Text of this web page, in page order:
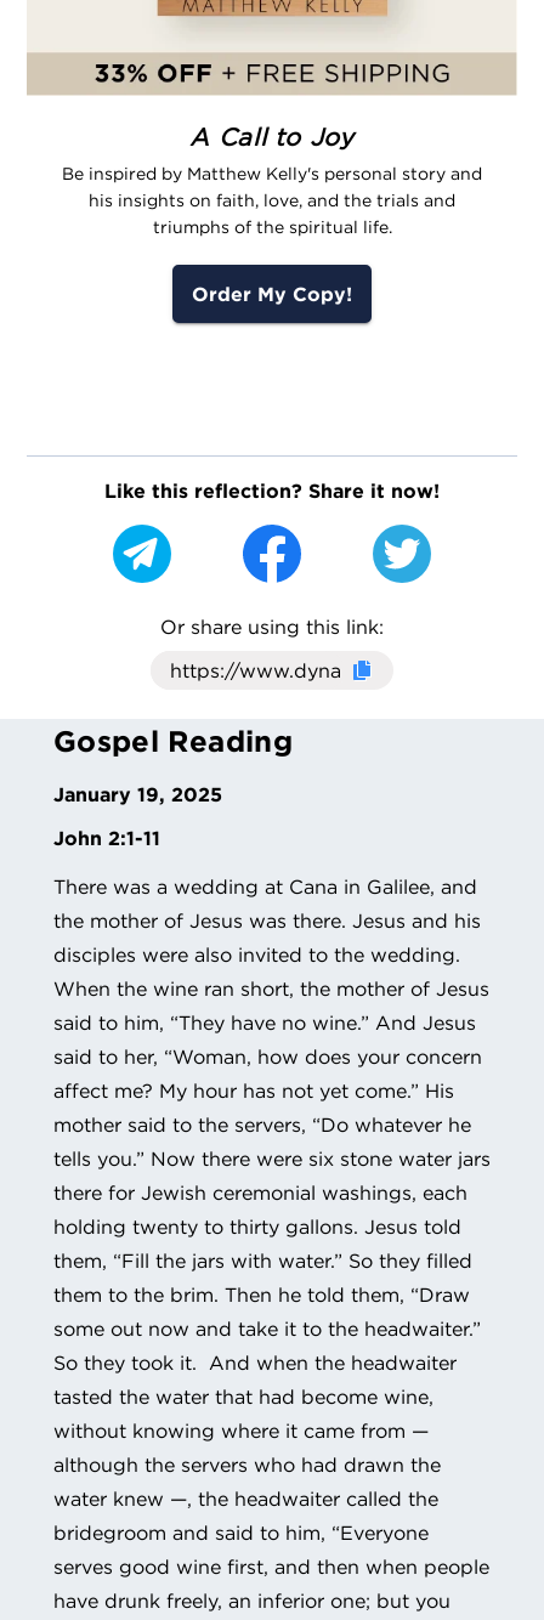
A Call to Joy
Be inspired by Matthew Kelly's personal story and
his insights on faith, love, and the trials and
triumphs of the spiritual life.
Order My Copy!
Like this reflection? Share it now!
Or share using this link:
Click here to cop
Gospel Reading
January 19, 2025
John 2:1-11
There was a wedding at Cana in Galilee, and
the mother of Jesus was there. Jesus and his
disciples were also invited to the wedding.
When the wine ran short, the mother of Jesus
said to him, “They have no wine.” And Jesus
said to her, “Woman, how does your concern
affect me? My hour has not yet come.” His
mother said to the servers, “Do whatever he
tells you.” Now there were six stone water jars
there for Jewish ceremonial washings, each
holding twenty to thirty gallons. Jesus told
them, “Fill the jars with water.” So they filled
them to the brim. Then he told them, “Draw
some out now and take it to the headwaiter.”
So they took it. And when the headwaiter
tasted the water that had become wine,
without knowing where it came from —
although the servers who had drawn the
water knew —, the headwaiter called the
bridegroom and said to him, “Everyone
serves good wine first, and then when people
have drunk freely, an inferior one; but you